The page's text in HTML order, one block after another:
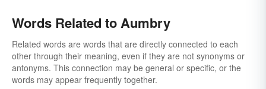
Words Related to Aumbry
Related words are words that are directly connected to each
other through their meaning, even if they are not synonyms or
antonyms. This connection may be general or specific, or the
words may appear frequently together.